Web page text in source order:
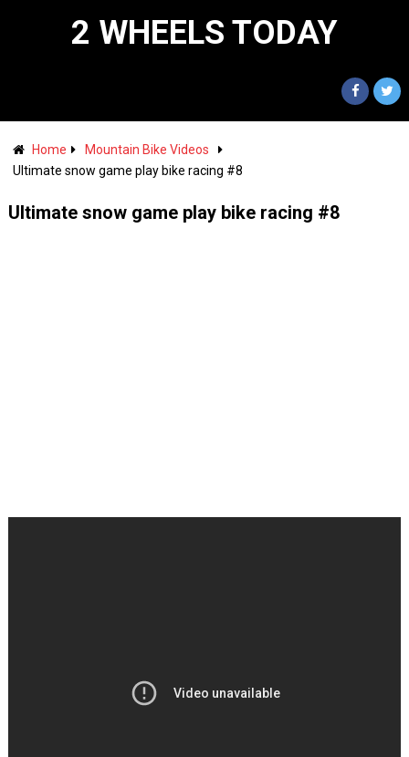
2 WHEELS TODAY
Home
Mountain Bike Videos
Ultimate snow game play bike racing #8
Ultimate snow game play bike racing #8